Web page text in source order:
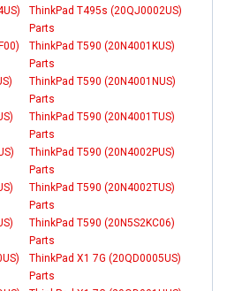
ThinkPad T495s (20QJ0002US)
Parts
ThinkPad T590 (20N4001KUS)
Parts
ThinkPad T590 (20N4001NUS)
Parts
ThinkPad T590 (20N4001TUS)
Parts
ThinkPad T590 (20N4002PUS)
Parts
ThinkPad T590 (20N4002TUS)
Parts
ThinkPad T590 (20N5S2KC06)
Parts
ThinkPad X1 7G (20QD0005US)
Parts